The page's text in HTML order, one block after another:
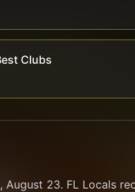
Clubs
August 23. FL Locals